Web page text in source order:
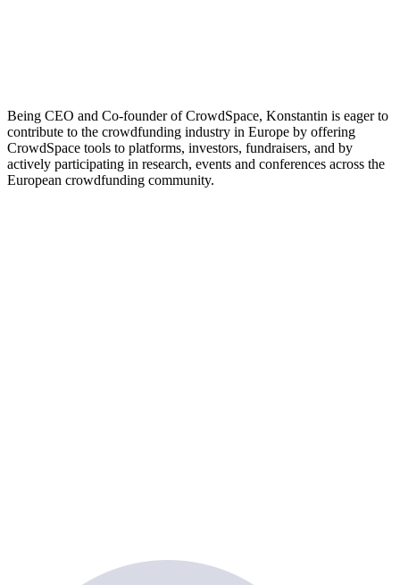
Being CEO and Co-founder of CrowdSpace, Konstantin is eager to
contribute to the crowdfunding industry in Europe by offering
CrowdSpace tools to platforms, investors, fundraisers, and by
actively participating in research, events and conferences across the
European crowdfunding community.